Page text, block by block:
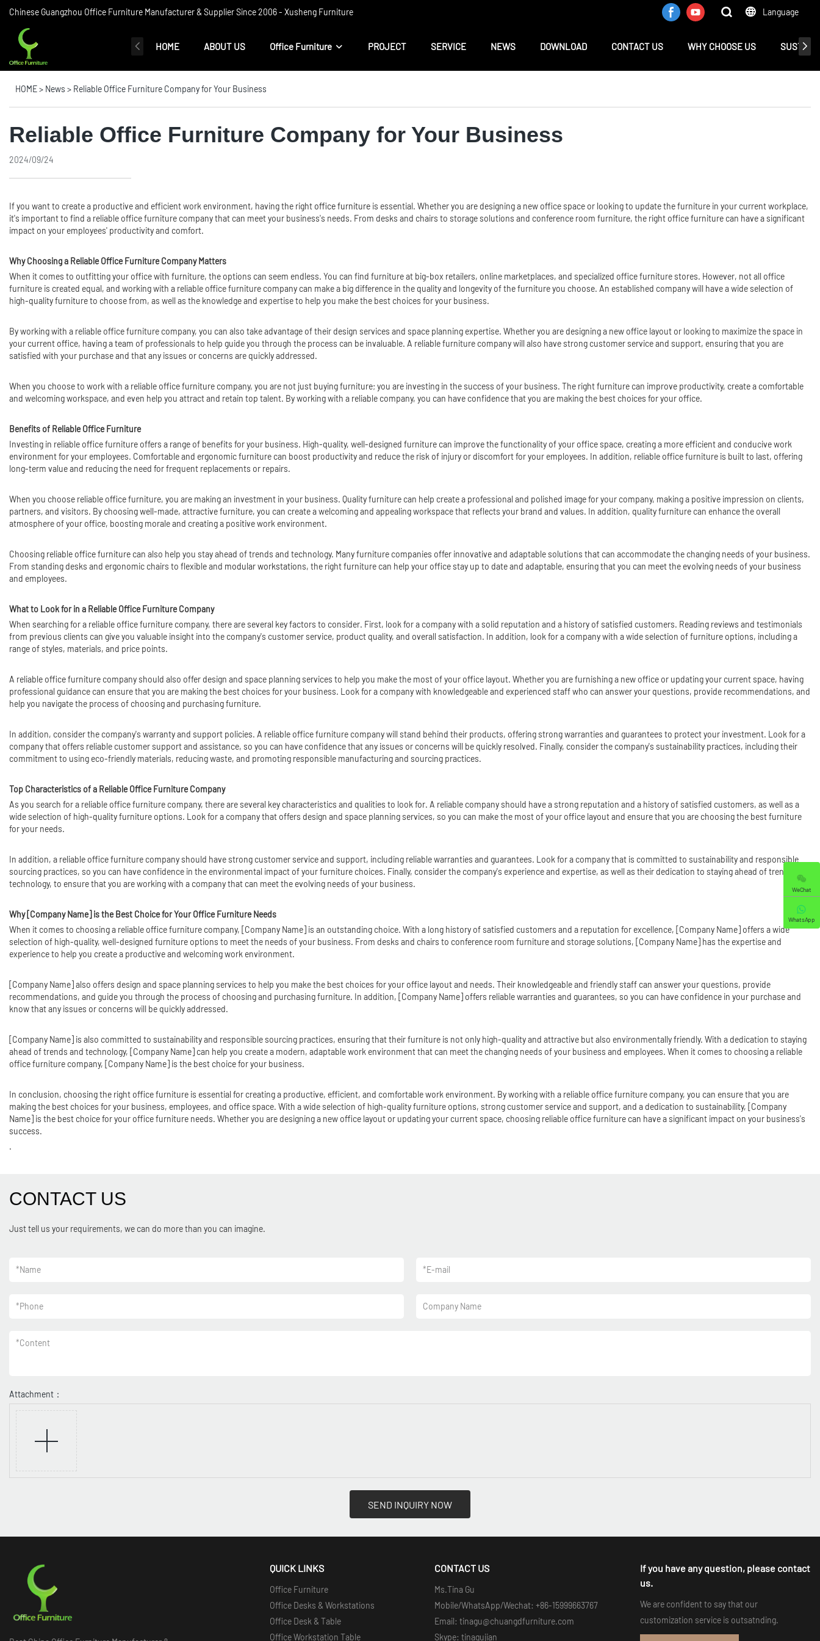
Chinese Guangzhou Office Furniture Manufacturer & Supplier Since 2006 ​​- Xusheng Furniture Language
HOME ABOUT US Office Furniture PROJECT SERVICE NEWS DOWNLOAD CONTACT US WHY CHOOSE US
HOME> News > Reliable Office Furniture Company for Your Business
Reliable Office Furniture Company for Your Business
2024/09/24
If you want to create a productive and efficient work environment, having the right office furniture is essential. Whether you are designing a new office space or looking to update the furniture in your current workplace,
it's important to find a reliable office furniture company that can meet your business's needs. From desks and chairs to storage solutions and conference room furniture, the right office furniture can have a significant
impact on your employees' productivity and comfort.
Why Choosing a Reliable Office Furniture Company Matters
When it comes to outfitting your office with furniture, the options can seem endless. You can find furniture at big-box retailers, online marketplaces, and specialized office furniture stores. However, not all office
furniture is created equal, and working with a reliable office furniture company can make a big difference in the quality and longevity of the furniture you choose. An established company will have a wide selection of
high-quality furniture to choose from, as well as the knowledge and expertise to help you make the best choices for your business.
By working with a reliable office furniture company, you can also take advantage of their design services and space planning expertise. Whether you are designing a new office layout or looking to maximize the space in
your current office, having a team of professionals to help guide you through the process can be invaluable. A reliable furniture company will also have strong customer service and support, ensuring that you are
satisfied with your purchase and that any issues or concerns are quickly addressed.
When you choose to work with a reliable office furniture company, you are not just buying furniture; you are investing in the success of your business. The right furniture can improve productivity, create a comfortable
and welcoming workspace, and even help you attract and retain top talent. By working with a reliable company, you can have confidence that you are making the best choices for your office.
Benefits of Reliable Office Furniture
Investing in reliable office furniture offers a range of benefits for your business. High-quality, well-designed furniture can improve the functionality of your office space, creating a more efficient and conducive work
environment for your employees. Comfortable and ergonomic furniture can boost productivity and reduce the risk of injury or discomfort for your employees. In addition, reliable office furniture is built to last, offering
long-term value and reducing the need for frequent replacements or repairs.
When you choose reliable office furniture, you are making an investment in your business. Quality furniture can help create a professional and polished image for your company, making a positive impression on clients,
partners, and visitors. By choosing well-made, attractive furniture, you can create a welcoming and appealing workspace that reflects your brand and values. In addition, quality furniture can enhance the overall
atmosphere of your office, boosting morale and creating a positive work environment.
Choosing reliable office furniture can also help you stay ahead of trends and technology. Many furniture companies offer innovative and adaptable solutions that can accommodate the changing needs of your business.
From standing desks and ergonomic chairs to flexible and modular workstations, the right furniture can help your office stay up to date and adaptable, ensuring that you can meet the evolving needs of your business
and employees.
What to Look for in a Reliable Office Furniture Company
When searching for a reliable office furniture company, there are several key factors to consider. First, look for a company with a solid reputation and a history of satisfied customers. Reading reviews and testimonials
from previous clients can give you valuable insight into the company's customer service, product quality, and overall satisfaction. In addition, look for a company with a wide selection of furniture options, including a
range of styles, materials, and price points.
A reliable office furniture company should also offer design and space planning services to help you make the most of your office layout. Whether you are furnishing a new office or updating your current space, having
professional guidance can ensure that you are making the best choices for your business. Look for a company with knowledgeable and experienced staff who can answer your questions, provide recommendations, and
help you navigate the process of choosing and purchasing furniture.
In addition, consider the company's warranty and support policies. A reliable office furniture company will stand behind their products, offering strong warranties and guarantees to protect your investment. Look for a
company that offers reliable customer support and assistance, so you can have confidence that any issues or concerns will be quickly resolved. Finally, consider the company's sustainability practices, including their
commitment to using eco-friendly materials, reducing waste, and promoting responsible manufacturing and sourcing practices.
Top Characteristics of a Reliable Office Furniture Company
As you search for a reliable office furniture company, there are several key characteristics and qualities to look for. A reliable company should have a strong reputation and a history of satisfied customers, as well as a
wide selection of high-quality furniture options. Look for a company that offers design and space planning services, so you can make the most of your office layout and ensure that you are choosing the best furniture
for your needs.
In addition, a reliable office furniture company should have strong customer service and support, including reliable warranties and guarantees. Look for a company that is committed to sustainability and responsible
sourcing practices, so you can have confidence in the environmental impact of your furniture choices. Finally, consider the company's experience and expertise, as well as their dedication to staying ahead of trends and
technology, to ensure that you are working with a company that can meet the evolving needs of your business.
Why [Company Name] is the Best Choice for Your Office Furniture Needs
When it comes to choosing a reliable office furniture company, [Company Name] is an outstanding choice. With a long history of satisfied customers and a reputation for excellence, [Company Name] offers a wide
selection of high-quality, well-designed furniture options to meet the needs of your business. From desks and chairs to conference room furniture and storage solutions, [Company Name] has the expertise and
experience to help you create a productive and welcoming work environment.
[Company Name] also offers design and space planning services to help you make the best choices for your office layout and needs. Their knowledgeable and friendly staff can answer your questions, provide
recommendations, and guide you through the process of choosing and purchasing furniture. In addition, [Company Name] offers reliable warranties and guarantees, so you can have confidence in your purchase and
know that any issues or concerns will be quickly addressed.
[Company Name] is also committed to sustainability and responsible sourcing practices, ensuring that their furniture is not only high-quality and attractive but also environmentally friendly. With a dedication to staying
ahead of trends and technology, [Company Name] can help you create a modern, adaptable work environment that can meet the changing needs of your business and employees. When it comes to choosing a reliable
office furniture company, [Company Name] is the best choice for your business.
In conclusion, choosing the right office furniture is essential for creating a productive, efficient, and comfortable work environment. By working with a reliable office furniture company, you can ensure that you are
making the best choices for your business, employees, and office space. With a wide selection of high-quality furniture options, strong customer service and support, and a dedication to sustainability, [Company
Name] is the best choice for your office furniture needs. Whether you are designing a new office layout or updating your current space, choosing reliable office furniture can have a significant impact on your business's
success.
.
CONTACT US
Just tell us your requirements, we can do more than you can imagine.
*Name *E-mail
*Phone Company Name
*Content
Attachment：
SEND INQUIRY NOW
QUICK LINKS
Office Furniture
Office Desks & Workstations
Office Desk & Table
Office Workstation Table
CONTACT US
Ms.Tina Gu
Mobile/WhatsApp/Wechat: +86-15999663767
Email: tinagu@chuangdfurniture.com
Skype: tinagujian
If you have any question, please contact
us.
We are confident to say that our
customization service is outsatnding.
WeChat
WhatsApp